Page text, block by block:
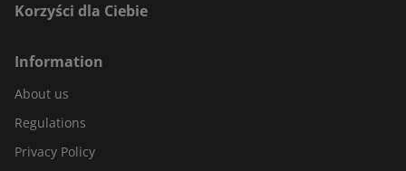
Korzyści dla Ciebie
Information
About us
Regulations
Privacy Policy